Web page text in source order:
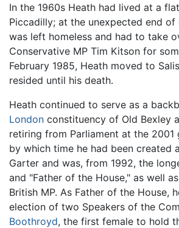
In the 1960s Heath had lived at a
Piccadilly; at the unexpected end of
was left homeless and had to take
Conservative MP Tim Kitson for
February 1985, Heath moved to
resided until his death.
Heath continued to serve as a
London constituency of Old Bexley
retiring from Parliament at the 2001
by which time he had been created
Garter and was, from 1992, the
and "Father of the House," as well
British MP. As Father of the House,
election of two Speakers of the
Boothroyd, the first female to hold